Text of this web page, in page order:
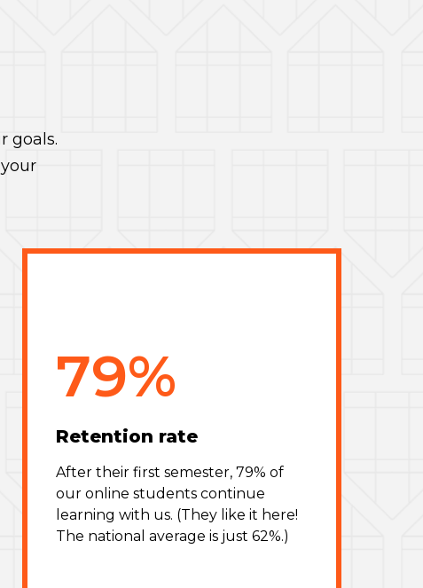
goals.
79%
Retention rate
After their first semester, 79% of
our online students continue
learning with us. (They like it here!
The national average is just 62%.)